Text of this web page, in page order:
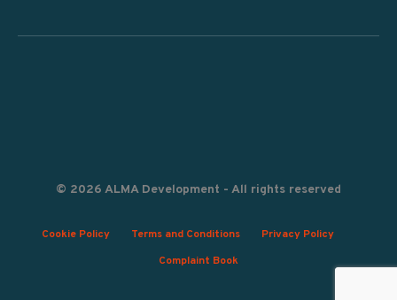
© 2026 ALMA Development - All rights reserved
Cookie Policy Terms and Conditions
Privacy Policy
Complaint Book